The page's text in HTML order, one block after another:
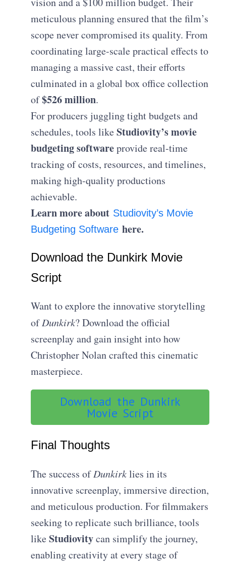
meticulous planning ensured that the film’s
scope never compromised its quality. From
coordinating large-scale practical effects to
managing a massive cast, their efforts
culminated in a global box office collection
of$526 million.
For producers juggling tight budgets and
schedules, tools likeStudiovity’s movie
budgeting softwareprovide real-time
tracking of costs, resources, and timelines,
making high-quality productions
achievable.
Learn more about Studiovity’s Movie
Budgeting Software here.
Download the Dunkirk Movie
Script
Want to explore the innovative storytelling
ofDunkirk? Download the official
screenplay and gain insight into how
Christopher Nolan crafted this cinematic
masterpiece.
Download the Dunkirk
Movie Script
Final Thoughts
The success ofDunkirklies in its
innovative screenplay, immersive direction,
and meticulous production. For filmmakers
seeking to replicate such brilliance, tools
likeStudiovitycan simplify the journey,
enabling creativity at every stage of